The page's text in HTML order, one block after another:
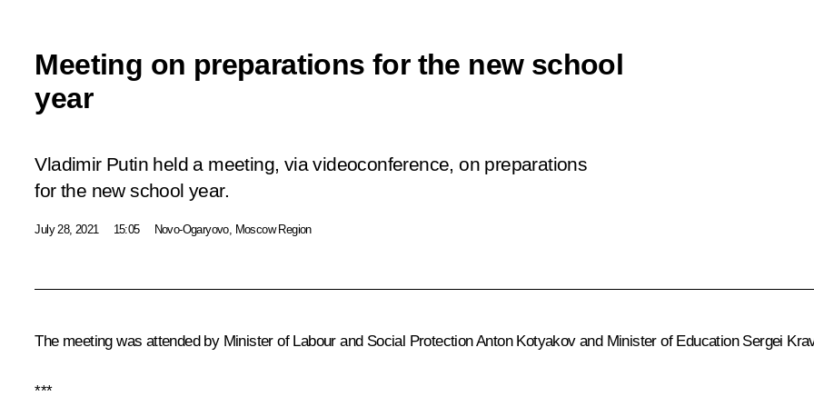
Meeting on preparations for the new school
year
Vladimir Putin held a meeting, via videoconference, on preparations
for the new school year.
July 28, 2021 15:05 Novo-Ogaryovo, Moscow Region
The meeting was attended by Minister of Labour and Social ProtectionAnton Kotyakovand Minister of Education Sergei
***